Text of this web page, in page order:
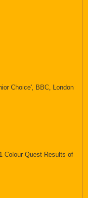
Choice', BBC, London
Colour Quest Results of